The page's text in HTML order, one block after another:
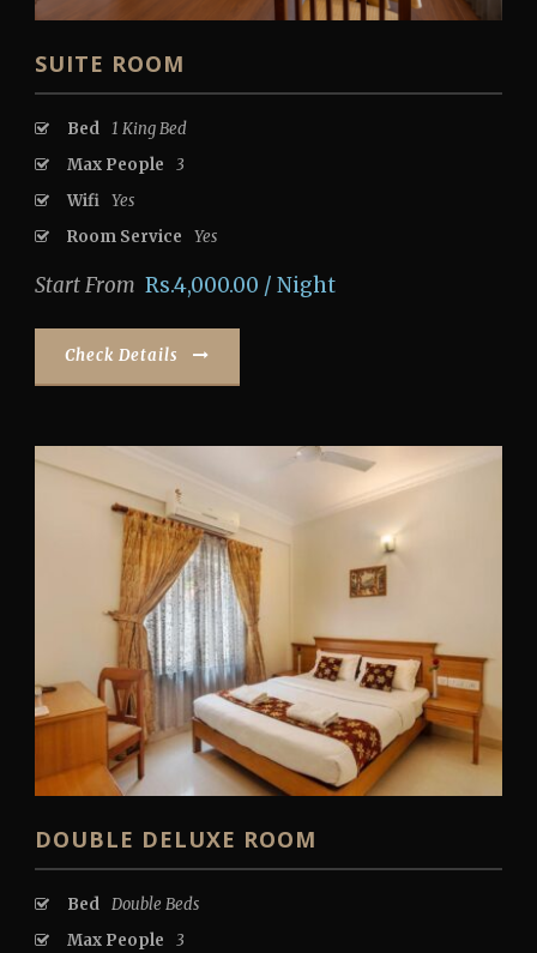
SUITE ROOM
Bed 1 King Bed
Max People
3
Wifi Yes
Room Service
Yes
Start From Rs.4,000.00 / Night
Check Details
DOUBLE DELUXE ROOM
Bed Double Beds
Max People
3